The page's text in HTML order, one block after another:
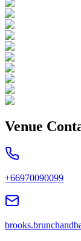
Venue
+66970090099